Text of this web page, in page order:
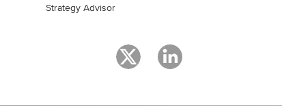
Strategy Advisor